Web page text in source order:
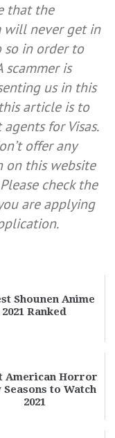
that the
will never get in
so in order to
scammer is
us in this
article is to
for Visas.
offer any
on this website
check the
are applying
Shounen Anime
2021 Ranked
American Horror
to Watch
2021